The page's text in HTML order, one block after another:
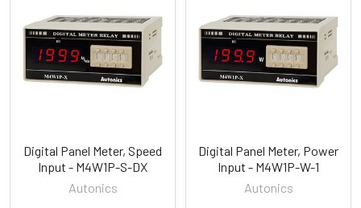
Related
Products
Digital Panel Meter, Speed
Input - M4W1P-S-DX
Autonics
Digital Panel Meter, Power
Input - M4W1P-W-1
Autonics